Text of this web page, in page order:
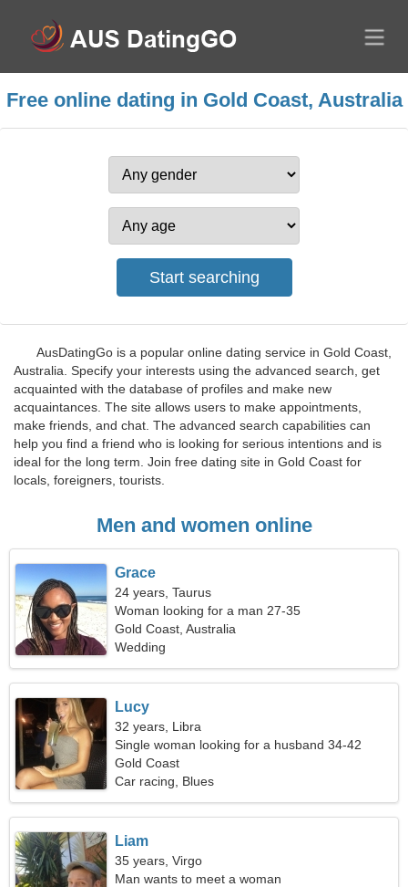
Free online dating in Gold Coast, Australia
AusDatingGo is a popular online dating service in Gold Coast,
Australia. Specify your interests using the advanced search, get
acquainted with the database of profiles and make new
acquaintances. The site allows users to make appointments,
make friends, and chat. The advanced search capabilities can
help you find a friend who is looking for serious intentions and is
ideal for the long term. Join free dating site in Gold Coast for
locals, foreigners, tourists.
Men and women online
Grace
24 years, Taurus
Woman looking for a man 27-35
Gold Coast, Australia
Wedding
Lucy
32 years, Libra
Single woman looking for a husband 34-42
Gold Coast
Car racing, Blues
Liam
35 years, Virgo
Man wants to meet a woman